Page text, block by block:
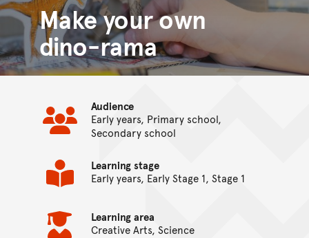
Make your own
dino-rama
Audience
Early years, Primary school,
Secondary school
Learning stage
Early years, Early Stage 1, Stage 1
Learning area
Creative Arts, Science